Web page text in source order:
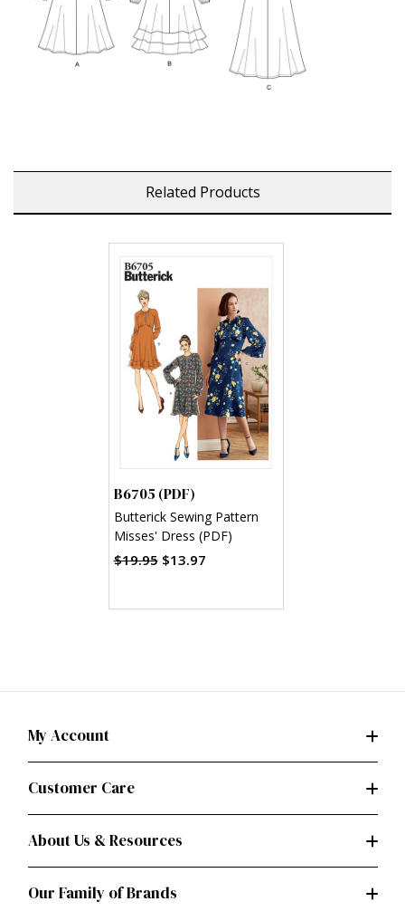
Related Products
B6705 (PDF)
Butterick Sewing Pattern
Misses' Dress (PDF)
$19.95 $13.97
My Account
Customer Care
About Us & Resources
Our Family of Brands